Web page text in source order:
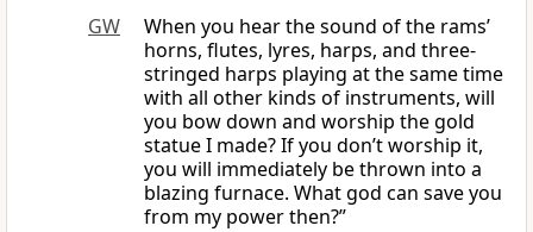
GW
When you hear the sound of the rams’
horns, flutes, lyres, harps, and three-
stringed harps playing at the same time
with all other kinds of instruments, will
you bow down and worship the gold
statue I made? If you don’t worship it,
you will immediately be thrown into a
blazing furnace. What god can save you
from my power then?”